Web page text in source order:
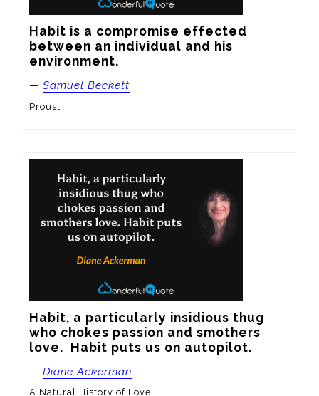
Habit is a compromise effected
between an individual and his
environment.
— Samuel Beckett
Proust
Habit, a particularly insidious thug
who chokes passion and smothers
love.  Habit puts us on autopilot.
— Diane Ackerman
A Natural History of Love